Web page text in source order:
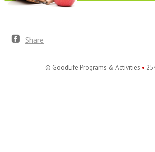
Share
© GoodLife Programs & Activities •